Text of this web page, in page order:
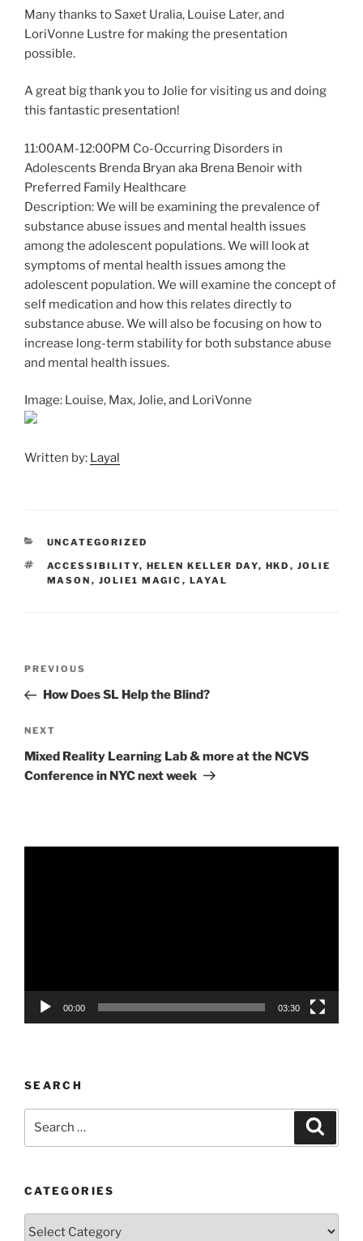
Many thanks to Saxet Uralia, Louise Later, and
LoriVonne Lustre for making the presentation
possible.
A great big thank you to Jolie for visiting us and doing
this fantastic presentation!
11:00AM-12:00PM Co-Occurring Disorders in
Adolescents Brenda Bryan aka Brena Benoir with
Preferred Family Healthcare
Description: We will be examining the prevalence of
substance abuse issues and mental health issues
among the adolescent populations. We will look at
symptoms of mental health issues among the
adolescent population. We will examine the concept of
self medication and how this relates directly to
substance abuse. We will also be focusing on how to
increase long-term stability for both substance abuse
and mental health issues.
Image: Louise, Max, Jolie, and LoriVonne
Written by: Layal
CATEGORIES
UNCATEGORIZED
TAGS
ACCESSIBILITY, HELEN KELLER DAY, HKD , JOLIE
MASON , JOLIE1 MAGIC , LAYAL
Previous
Post
PREVIOUS
How Does SL Help the Blind?
Next
Post
NEXT
Mixed Reality Learning Lab & more at the NCVS
Conference in NYC next week
00:00 03:30
SEARCH
CATEGORIES